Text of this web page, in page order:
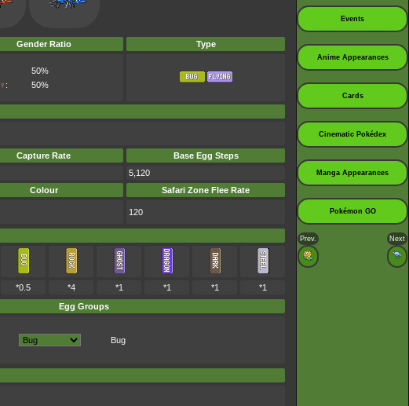
Gender Ratio Type
50%
♀ : 50%
Capture Rate
Base Egg Steps
5,120
Colour
Safari Zone Flee Rate
120
*0.5 *4 *1 *1 *1
*1
Egg Groups
Bug
Events
Anime Appearances
Cards
Cinematic Pokédex
Manga Appearances
Pokémon GO
Prev. Next